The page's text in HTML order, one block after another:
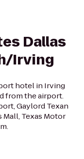
Dallas
Irving
hotel in Irving
from the airport.
Gaylord Texan
Texas Motor